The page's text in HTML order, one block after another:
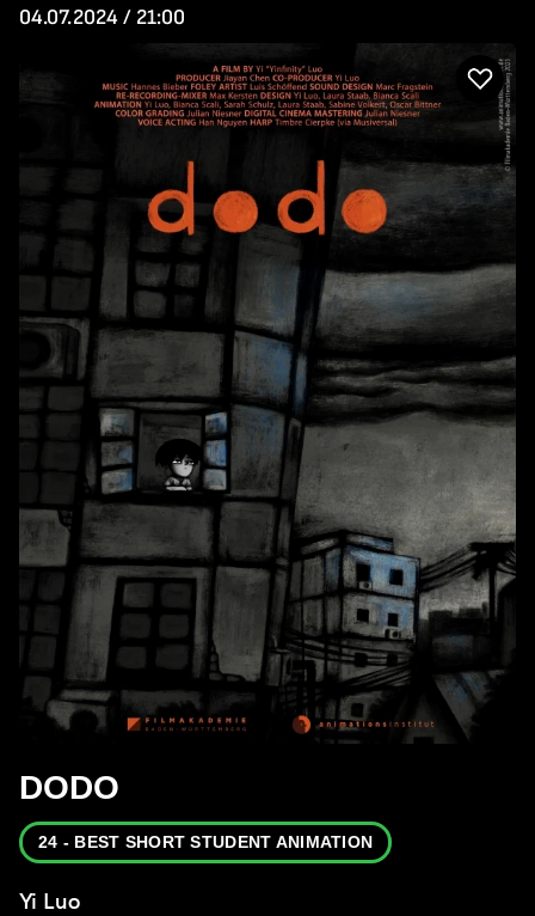
04.07.2024 / 21:00
DODO
24 - BEST SHORT STUDENT ANIMATION
Yi Luo